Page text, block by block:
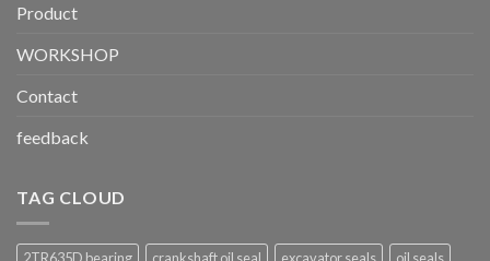
Product
WORKSHOP
Contact
feedback
TAG CLOUD